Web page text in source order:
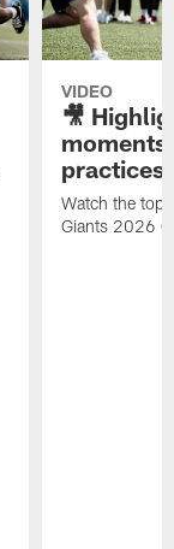
VIDEO
🎥
practices
Watch the top
Giants 2026